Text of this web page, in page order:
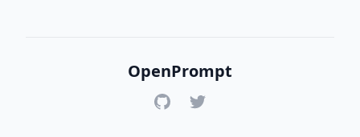
OpenPrompt
GitHubTwitter